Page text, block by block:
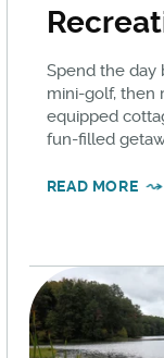
Spend the day
mini-golf, then
equipped
fun-filled
READ MORE